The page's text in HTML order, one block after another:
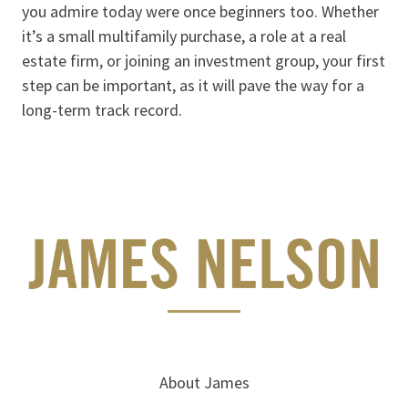
you admire today were once beginners too. Whether
it’s a small multifamily purchase, a role at a real
estate firm, or joining an investment group, your first
step can be important, as it will pave the way for a
long-term track record.
About James